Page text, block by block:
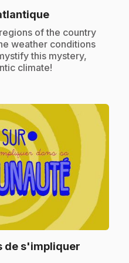
.
of the country
weather conditions
this mystery,
climate!
de s'impliquer